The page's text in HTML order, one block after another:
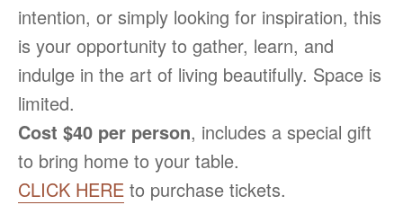
intention, or simply looking for inspiration, this
is your opportunity to gather, learn, and
indulge in the art of living beautifully. Space is
limited.
Cost $40 per person, includes a special gift
to bring home to your table.
CLICK HERE to purchase tickets.